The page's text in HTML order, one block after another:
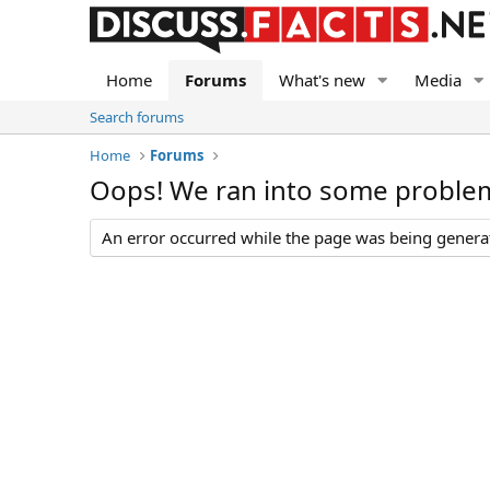
Home Forums What's new Media
Search forums
Home
Forums
Oops! We ran into some
An error occurred while the page was being